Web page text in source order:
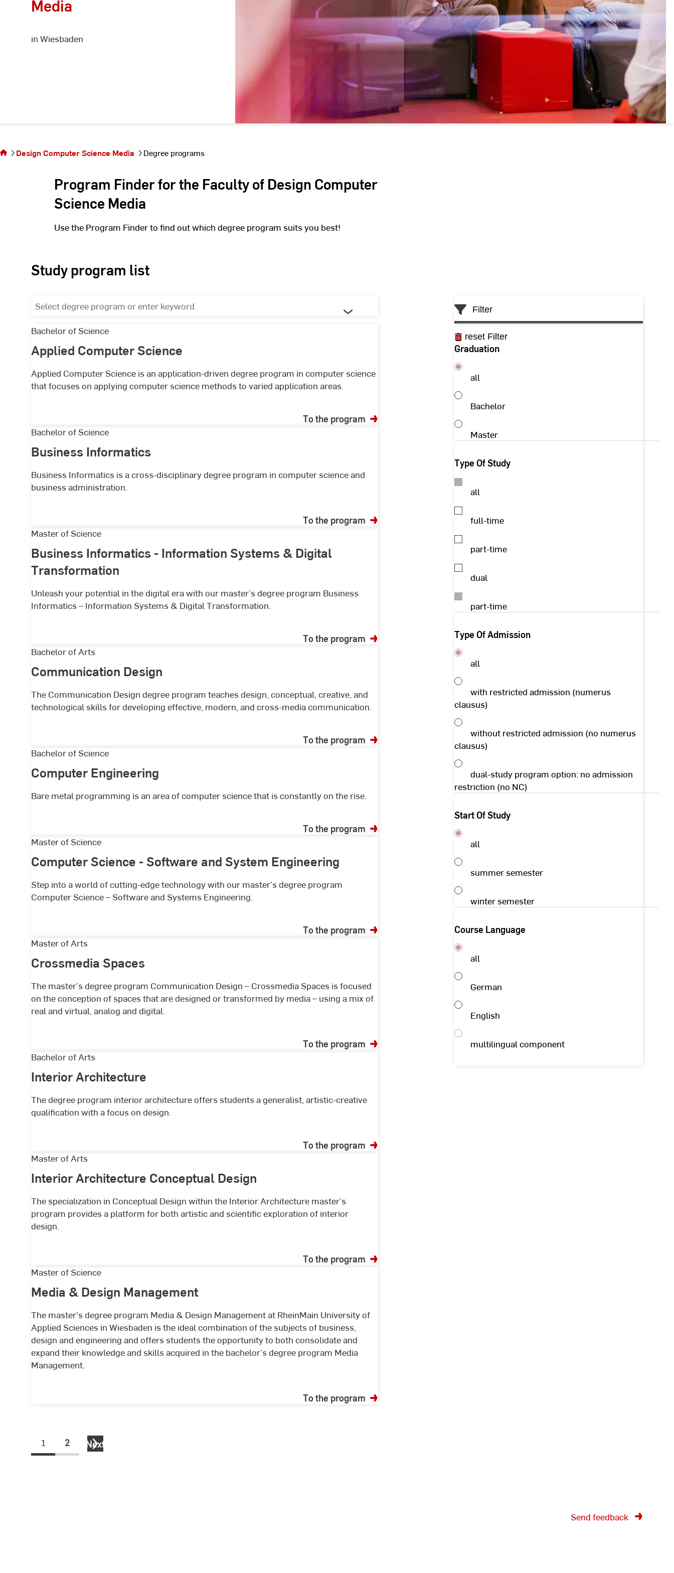
Media
in Wiesbaden
pageDesign Computer Science Media Degree programs
Program Finder for the Faculty of Design Computer
Science Media
Use the Program Finder to find out which degree program suits you best!
Study program list
Filter
reset Filter
Graduation
all
Bachelor
Master
Type Of Study
all
full-time
part-time
dual
part-time
Type Of Admission
all
with restricted admission (numerus
clausus)
without restricted admission (no numerus
clausus)
dual-study program option: no admission
restriction (no NC)
Start Of Study
all
summer semester
winter semester
Course Language
all
German
English
multilingual component
Select
program
enter
List
of
studycourses
Applied
Computer
Science
Bachelor of Science
Applied Computer Science
Applied Computer Science is an application-driven degree program in computer science
that focuses on applying computer science methods to varied application areas.
To the program
Business
Informatics
Bachelor of Science
Business Informatics
Business Informatics is a cross-disciplinary degree program in computer science and
business administration.
To the program
Business
Informatics
-
Information
&
Digital
Master of Science
Business Informatics - Information Systems & Digital
Transformation
Unleash your potential in the digital era with our master’s degree program Business
Informatics – Information Systems & Digital Transformation.
To the program
Communication
Design
Bachelor of Arts
Communication Design
The Communication Design degree program teaches design, conceptual, creative, and
technological skills for developing effective, modern, and cross-media communication.
To the program
Computer
Engineering
Bachelor of Science
Computer Engineering
Bare metal programming is an area of computer science that is constantly on the rise.
To the program
Computer
Science
-
Software
and
System
Master of Science
Computer Science - Software and System Engineering
Step into a world of cutting-edge technology with our master’s degree program
Computer Science – Software and Systems Engineering.
To the program
Crossmedia
Spaces
Master of Arts
Crossmedia Spaces
The master’s degree program Communication Design – Crossmedia Spaces is focused
on the conception of spaces that are designed or transformed by media – using a mix of
real and virtual, analog and digital.
To the program
Interior
Architecture
Bachelor of Arts
Interior Architecture
The degree program interior architecture offers students a generalist, artistic-creative
qualification with a focus on design.
To the program
Interior
Architecture
Conceptual
Design
Master of Arts
Interior Architecture Conceptual Design
The specialization in Conceptual Design within the Interior Architecture master’s
program provides a platform for both artistic and scientific exploration of interior
design.
To the program
Media
&
Design
Management
Master of Science
Media & Design Management
The master's degree program Media & Design Management at RheinMain University of
Applied Sciences in Wiesbaden is the ideal combination of the subjects of business,
design and engineering and offers students the opportunity to both consolidate and
expand their knowledge and skills acquired in the bachelor’s degree program Media
Management.
To the program
1 2 Next
Send feedback